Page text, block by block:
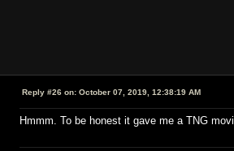
Reply #26 on: October 07, 2019, 12:38:19 AM
Hmmm. To be honest it gave me a TNG